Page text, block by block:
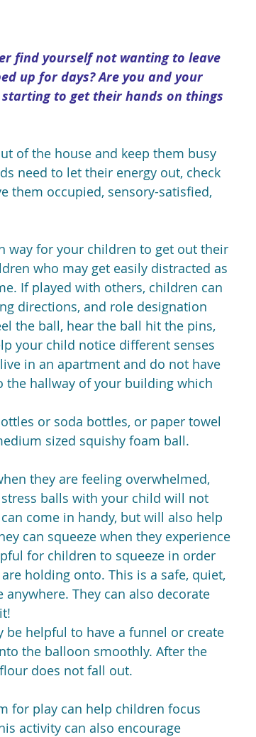
find yourself not wanting to leave
up for days? Are you and your
to get their hands on things
of the house and keep them busy
need to let their energy out, check
them occupied, sensory-satisfied,
way for your children to get out their
who may get easily distracted as
If played with others, children can
directions, and role designation
the ball, hear the ball hit the pins,
your child notice different senses
in an apartment and do not have
the hallway of your building which
or soda bottles, or paper towel
sized squishy foam ball.
they are feeling overwhelmed,
balls with your child will not
come in handy, but will also help
can squeeze when they experience
for children to squeeze in order
holding onto. This is a safe, quiet,
They can also decorate
helpful to have a funnel or create
the balloon smoothly. After the
does not fall out.
for play can help children focus
activity can also encourage